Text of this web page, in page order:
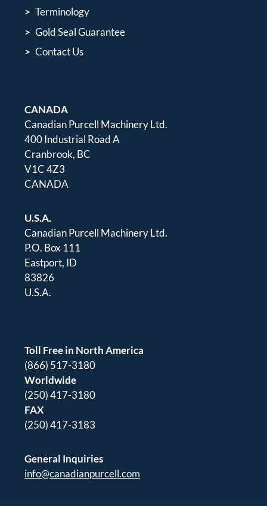
Terminology
Gold Seal Guarantee
Contact Us
CANADA
Canadian Purcell Machinery Ltd.
400 Industrial Road A
Cranbrook, BC
V1C 4Z3
CANADA
U.S.A.
Canadian Purcell Machinery Ltd.
P.O. Box 111
Eastport, ID
83826
U.S.A.
Toll Free in North America
(866) 517-3180
Worldwide
(250) 417-3180
FAX
(250) 417-3183
General Inquiries
info@canadianpurcell.com